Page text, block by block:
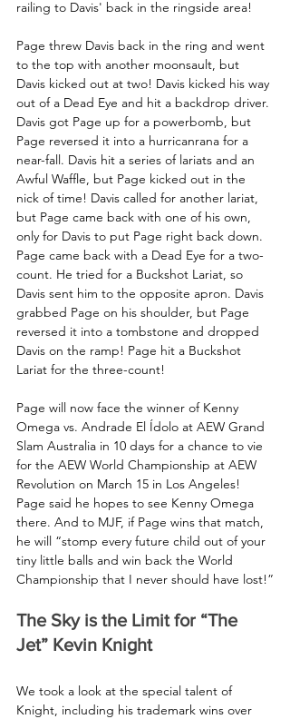
railing to Davis' back in the ringside area!
Page threw Davis back in the ring and went
to the top with another moonsault, but
Davis kicked out at two! Davis kicked his way
out of a Dead Eye and hit a backdrop driver.
Davis got Page up for a powerbomb, but
Page reversed it into a hurricanrana for a
near-fall. Davis hit a series of lariats and an
Awful Waffle, but Page kicked out in the
nick of time! Davis called for another lariat,
but Page came back with one of his own,
only for Davis to put Page right back down.
Page came back with a Dead Eye for a two-
count. He tried for a Buckshot Lariat, so
Davis sent him to the opposite apron. Davis
grabbed Page on his shoulder, but Page
reversed it into a tombstone and dropped
Davis on the ramp! Page hit a Buckshot
Lariat for the three-count!
Page will now face the winner of Kenny
Omega vs. Andrade El Ídolo at AEW Grand
Slam Australia in 10 days for a chance to vie
for the AEW World Championship at AEW
Revolution on March 15 in Los Angeles!
Page said he hopes to see Kenny Omega
there. And to MJF, if Page wins that match,
he will “stomp every future child out of your
tiny little balls and win back the World
Championship that I never should have lost!”
The Sky is the Limit for “The
Jet” Kevin Knight
We took a look at the special talent of
Knight, including his trademark wins over